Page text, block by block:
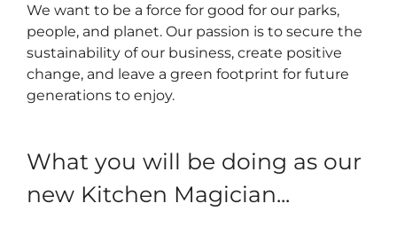
We want to be a force for good for our parks,
people, and planet. Our passion is to secure the
sustainability of our business, create positive
change, and leave a green footprint for future
generations to enjoy.
What you will be doing as our
new Kitchen Magician...